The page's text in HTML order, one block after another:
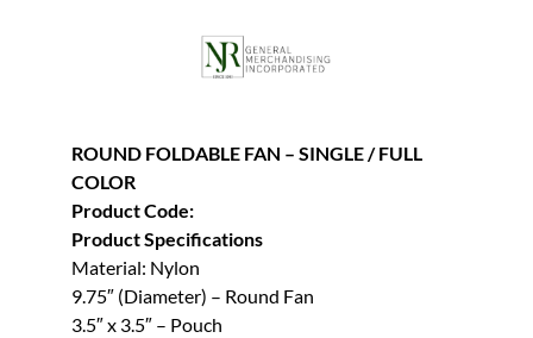
ROUND FOLDABLE FAN – SINGLE / FULL
COLOR
Product Code:
Product Specifications
Material: Nylon
9.75″ (Diameter) – Round Fan
3.5″ x 3.5″ – Pouch